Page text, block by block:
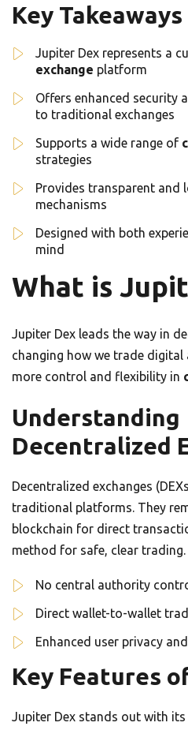
Key Takeaways
Jupiter Dex represents a
exchange platform
Offers enhanced security
to traditional exchanges
Supports a wide range of
strategies
Provides transparent and
mechanisms
Designed with both
mind
What is
Jupiter Dex leads the way in
changing how we trade digital
more control and flexibility in
Understanding
Decentralized
Decentralized exchanges
traditional platforms. They
blockchain for direct
method for safe, clear trading.
No central authority
Direct wallet-to-wallet
Enhanced user privacy
Key Features
Jupiter Dex stands out with its